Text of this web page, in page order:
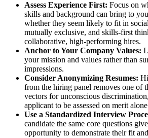
Assess Experience First: Focus on
skills and background can bring to
whether they seem likely to fit in
mutually exclusive, and skills-first
collaborative, high-performing hires.
Anchor to Your Company Values:
your mission and values rather than
impressions.
Consider Anonymizing Resumes:
from the hiring panel removes one of
vectors for unconscious
applicant to be assessed on merit
Use a Standardized Interview
candidate the same core questions
opportunity to demonstrate their fit